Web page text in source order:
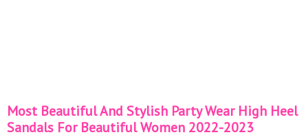
Most Beautiful And Stylish Party Wear High Heel
Sandals For Beautiful Women 2022-2023